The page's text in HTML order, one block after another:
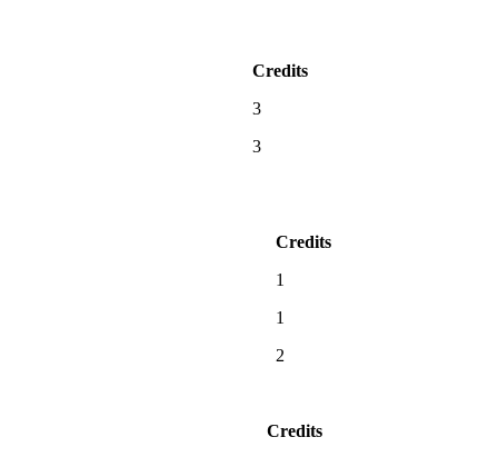
Credits
3
3
Credits
1
1
2
Credits